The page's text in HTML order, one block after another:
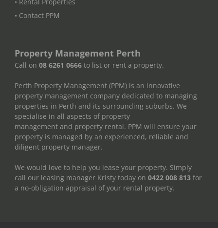
• Rental Properties
• Contact PPM
Property Management Perth
Call on 08 6261 0666 to list or rent a property.
Perth Property Management (PPM) is an innovative
property management company dedicated to managing
properties in Perth and its surrounding suburbs. We
specialise in all aspects of property
management and property rental. PPM will ensure your
property is managed by an experienced, reliable and
diligent property manager.
We would love to help you lease your property. Simply
call our leasing manager Kristy today on 0422 008 813 for
a no-obligation appraisal of your rental property.